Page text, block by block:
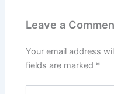
Leave a
Your email address
fields are marked *